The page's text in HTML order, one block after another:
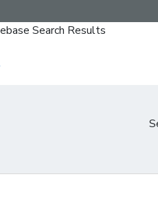
Search Results